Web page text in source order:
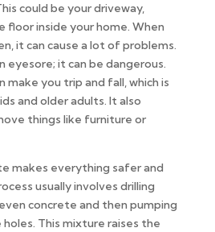
could be your driveway,
floor inside your home. When
it can cause a lot of problems.
eyesore; it can be dangerous.
make you trip and fall, which is
and older adults. It also
things like furniture or
makes everything safer and
usually involves drilling
concrete and then pumping
This mixture raises the